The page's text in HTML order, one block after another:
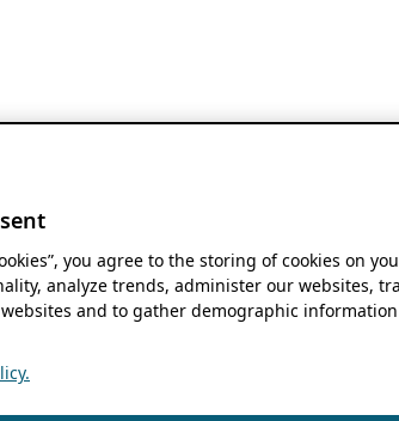
you agree to the storing of cookies on
analyze trends, administer our websites,
and to gather demographic